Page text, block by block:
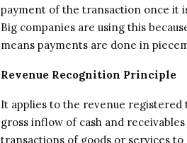
payment of the transaction once it
Big companies are using this
means payments are done in
Revenue Recognition Principle
It applies to the revenue registered
gross inflow of cash and
transactions of goods or services